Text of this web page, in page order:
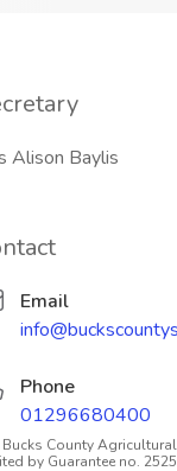
Alison Baylis
Email
Phone
01296680400
Bucks County
by Guarantee no.